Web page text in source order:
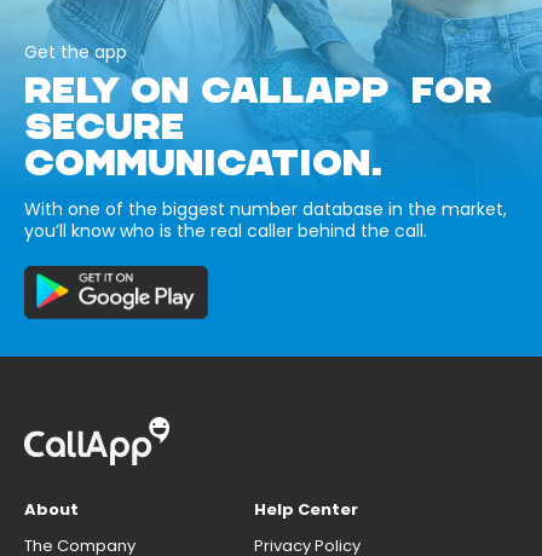
Get the app
RELY ON CALLAPP FOR
SECURE
COMMUNICATION.
With one of the biggest number database in the market,
you’ll know who is the real caller behind the call.
About
The Company
Help Center
Privacy Policy